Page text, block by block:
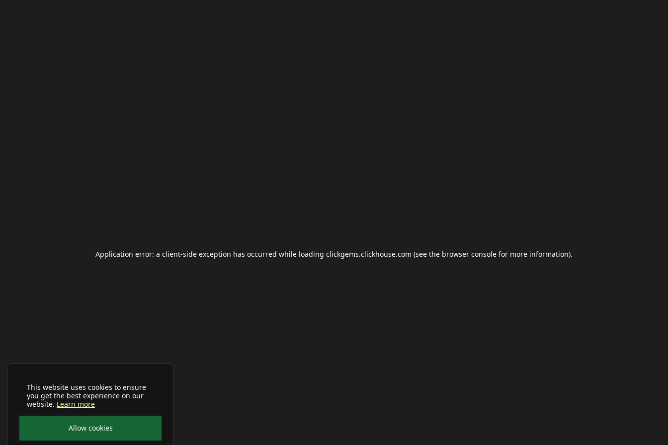
This website uses cookies to ensure
you get the best experience on our
website. Learn more
Allow cookies
Application error: a client-side exception has occurred while loading clickgems.clickhouse.com (see the browser console for more information).